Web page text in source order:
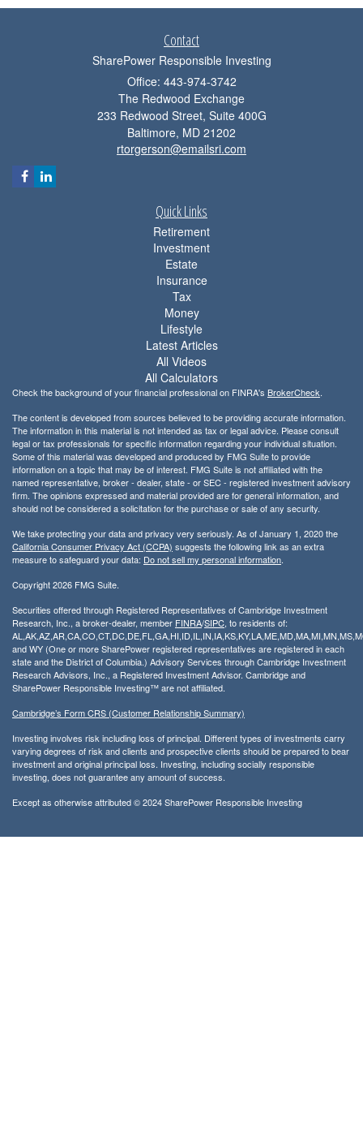
Contact
SharePower Responsible Investing
Office: 443-974-3742
The Redwood Exchange
233 Redwood Street, Suite 400G
Baltimore, MD 21202
rtorgerson@emailsri.com
Quick Links
Retirement
Investment
Estate
Insurance
Tax
Money
Lifestyle
Latest Articles
All Videos
All Calculators
Check the background of your financial professional on FINRA's BrokerCheck.
The content is developed from sources believed to be providing accurate information.
The information in this material is not intended as tax or legal advice. Please consult
legal or tax professionals for specific information regarding your individual situation.
Some of this material was developed and produced by FMG Suite to provide
information on a topic that may be of interest. FMG Suite is not affiliated with the
named representative, broker - dealer, state - or SEC - registered investment advisory
firm. The opinions expressed and material provided are for general information, and
should not be considered a solicitation for the purchase or sale of any security.
We take protecting your data and privacy very seriously. As of January 1, 2020 the
California Consumer Privacy Act (CCPA) suggests the following link as an extra
measure to safeguard your data: Do not sell my personal information.
Copyright 2026 FMG Suite.
Securities offered through Registered Representatives of Cambridge Investment
Research, Inc., a broker-dealer, member FINRA/SIPC, to residents of:
and WY (One or more SharePower registered representatives are registered in each
state and the District of Columbia.) Advisory Services through Cambridge Investment
Research Advisors, Inc., a Registered Investment Advisor. Cambridge and
SharePower Responsible Investing™ are not affiliated.
Cambridge’s Form CRS (Customer Relationship Summary)
Investing involves risk including loss of principal. Different types of investments carry
varying degrees of risk and clients and prospective clients should be prepared to bear
investment and original principal loss. Investing, including socially responsible
investing, does not guarantee any amount of success.
Except as otherwise attributed © 2024 SharePower Responsible Investing